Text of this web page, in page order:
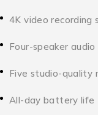
4K video recording
Four-speaker
Five studio-quality
All-day battery life